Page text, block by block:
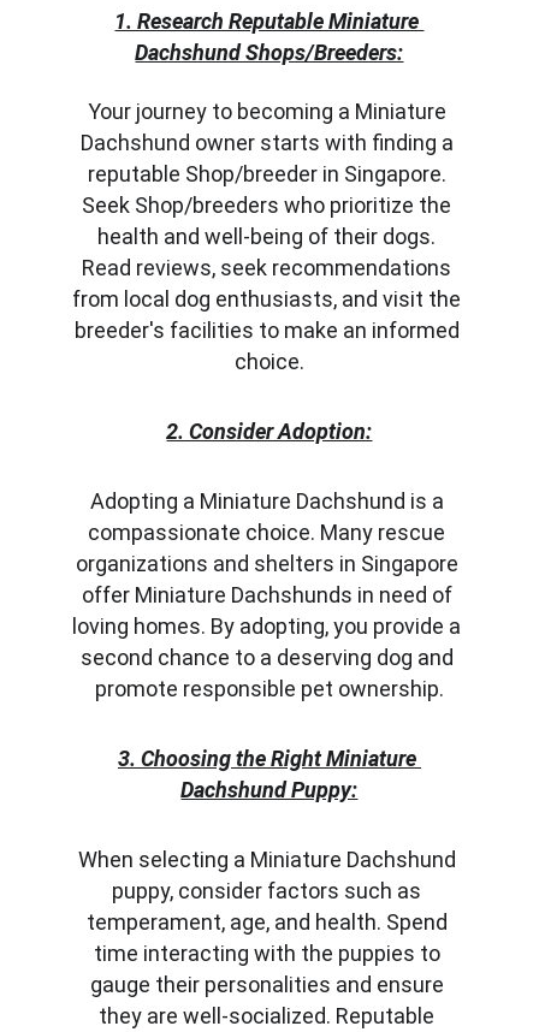
1. Research Reputable Miniature
Dachshund Shops/Breeders:
Your journey to becoming a Miniature
Dachshund owner starts with finding a
reputable Shop/breeder in Singapore.
Seek Shop/breeders who prioritize the
health and well-being of their dogs.
Read reviews, seek recommendations
from local dog enthusiasts, and visit the
breeder's facilities to make an informed
choice.
2. Consider Adoption:
Adopting a Miniature Dachshund is a
compassionate choice. Many rescue
organizations and shelters in Singapore
offer Miniature Dachshunds in need of
loving homes. By adopting, you provide a
second chance to a deserving dog and
promote responsible pet ownership.
3. Choosing the Right Miniature
Dachshund Puppy:
When selecting a Miniature Dachshund
puppy, consider factors such as
temperament, age, and health. Spend
time interacting with the puppies to
gauge their personalities and ensure
they are well-socialized. Reputable